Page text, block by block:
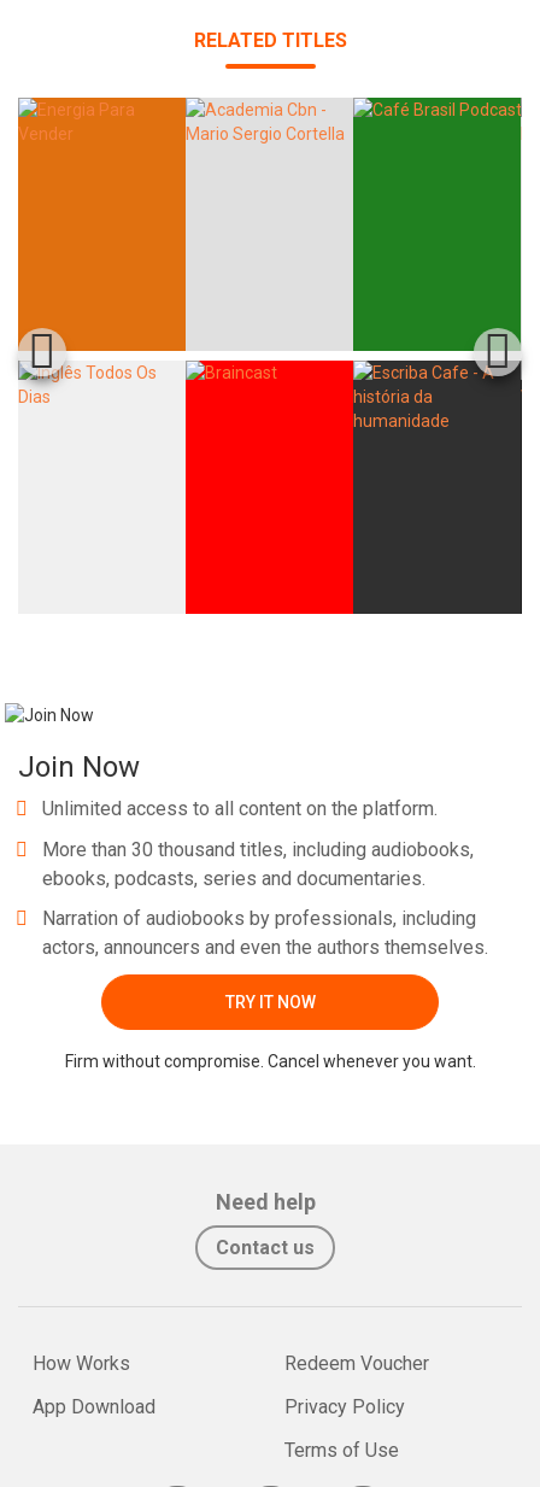
RELATED TITLES
Join Now
Unlimited access to all content on the platform.
More than 30 thousand titles, including audiobooks,
ebooks, podcasts, series and documentaries.
Narration of audiobooks by professionals, including
actors, announcers and even the authors themselves.
TRY IT NOW
Firm without compromise. Cancel whenever you want.
Need help
Contact us
How Works
App Download
Redeem Voucher
Privacy Policy
Terms of Use